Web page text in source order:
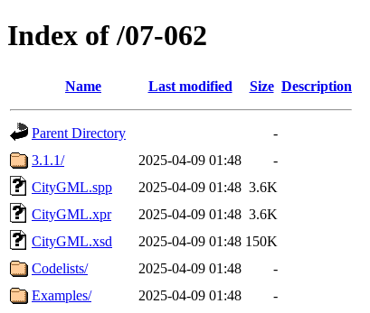
Index of /07-062
Name Last modified Size Description
Parent Directory
-
3.1.1/
2025-04-09 01:48
-
CityGML.spp
2025-04-09 01:48 3.6K
CityGML.xpr
2025-04-09 01:48 3.6K
CityGML.xsd
2025-04-09 01:48 150K
Codelists/
2025-04-09 01:48
-
Examples/
2025-04-09 01:48
-